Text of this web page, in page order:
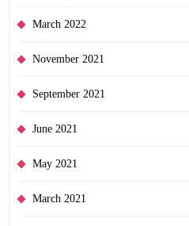
March 2022
November 2021
September 2021
June 2021
May 2021
March 2021